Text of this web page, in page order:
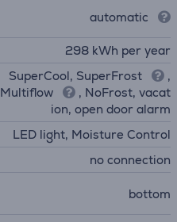
automatic
298 kWh per year
SuperCool, SuperFrost
,
Multiflow
, NoFrost, vacat
ion, open door alarm
LED light, Moisture Control
no connection
bottom